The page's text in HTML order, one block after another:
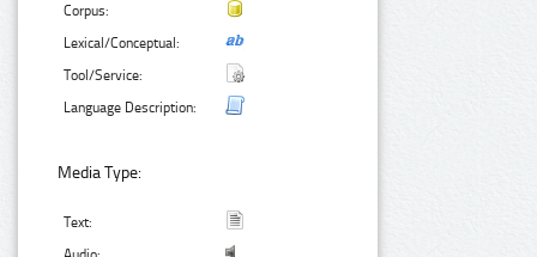
Corpus:
Lexical/Conceptual:
Tool/Service:
Language Description:
Media Type:
Text: